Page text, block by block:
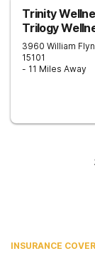
Trinity
Trilogy
3960 William
15101
- 11 Miles Away
INSURANCE